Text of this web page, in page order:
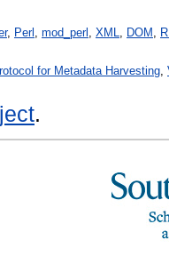
Perl mod_perl XML DOM
for Metadata Harvesting